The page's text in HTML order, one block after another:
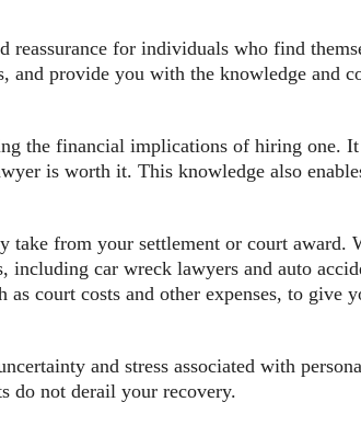
for individuals who find
and provide you with the knowledge and
the financial implications of hiring one.
is worth it. This knowledge also
from your settlement or court award.
car wreck lawyers and auto
court costs and other expenses, to give
and stress associated with
do not derail your recovery.